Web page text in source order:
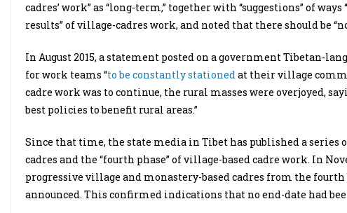
cadres’ work” as “long-term,” together with “suggestions” of
results” of village-cadres work, and noted that there should be
In August 2015, a statement posted on a government Tibetan-
for work teams “to be constantly stationedat their village
cadre work was to continue, the rural masses were overjoyed,
best policies to benefit rural areas.”
Since that time, the state media in Tibet has published a series
cadres and the “fourth phase” of village-based cadre work. In
progressive village and monastery-based cadres from the fourth
announced. This confirmed indications that no end-date had